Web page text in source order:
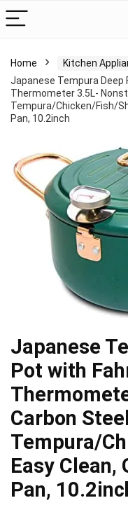
Home Kitchen
Japanese Tempura Deep
Thermometer 3.5L-
Tempura/Chicken/Fish/
Pan, 10.2inch
Japanese
Pot with
Carbon
Tempura/
Easy Clean,
Pan,